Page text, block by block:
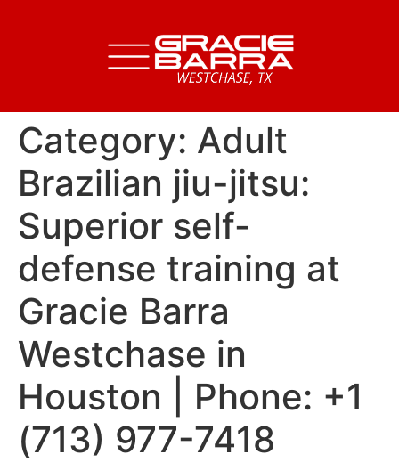
Category: Adult
Brazilian jiu-jitsu:
Superior self-
defense training at
Gracie Barra
Westchase in
Houston | Phone: +1
(713) 977-7418